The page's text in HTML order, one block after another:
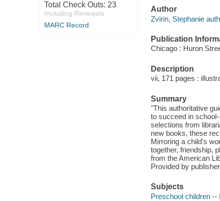
Total Check Outs: 23
Including Renewals
MARC Record
Author
Zvirin, Stephanie
Publication
Chicago : Huron
Description
vii, 171 pages :
Summary
"This authoritative
to succeed in
selections from
new books, these
Mirroring a child's
together, friendship,
from the American
Provided by
Subjects
Preschool children --